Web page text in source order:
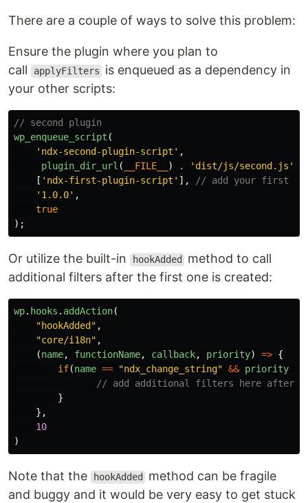
There are a couple of ways to solve this problem:
Ensure the plugin where you plan to
call
applyFilters
is enqueued as a dependency in
your other scripts:
// second plugin
wp_enqueue_script (
'ndx-second-plugin-script' ,
plugin_dir_url ( __FILE__ ) . 'dist/js/second.js'
[ 'ndx-first-plugin-script' ],
// add your first
'1.0.0' ,
true
);
Or utilize the built-in hookAdded
method to call
additional filters after the first one is created:
wp. hooks . addAction(
"hookAdded " ,
"core/i18n" ,
(name, functionName, callback, priority) => {
if(name == "ndx_change_string" && priority
// add additional filters here after
}
},
10
)
Note that the hookAdded
method can be fragile
and buggy and it would be very easy to get stuck